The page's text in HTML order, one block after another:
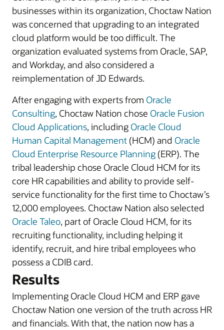
businesses within its organization, Choctaw Nation
was concerned that upgrading to an integrated
cloud platform would be too difficult. The
organization evaluated systems from Oracle, SAP,
and Workday, and also considered a
reimplementation of JD Edwards.
After engaging with experts from Oracle
Consulting, Choctaw Nation chose Oracle Fusion
Cloud Applications, including Oracle Cloud
Human Capital Management (HCM) and Oracle
Cloud Enterprise Resource Planning (ERP). The
tribal leadership chose Oracle Cloud HCM for its
core HR capabilities and ability to provide self-
service functionality for the first time to Choctaw’s
12,000 employees. Choctaw Nation also selected
Oracle Taleo, part of Oracle Cloud HCM, for its
recruiting functionality, including helping it
identify, recruit, and hire tribal employees who
possess a CDIB card.
Results
Implementing Oracle Cloud HCM and ERP gave
Choctaw Nation one version of the truth across HR
and financials. With that, the nation now has a